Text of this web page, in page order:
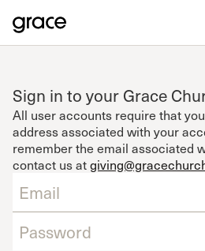
Sign in to your Grace
All user accounts require that
address associated with your
remember the email associated
contact us at